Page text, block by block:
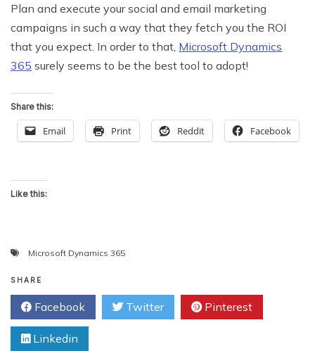
Plan and execute your social and email marketing
campaigns in such a way that they fetch you the ROI
that you expect. In order to that, Microsoft Dynamics
365 surely seems to be the best tool to adopt!
Share this:
Email Print Reddit Facebook
Like this:
Microsoft Dynamics 365
SHARE
Facebook Twitter Pinterest
Linkedin